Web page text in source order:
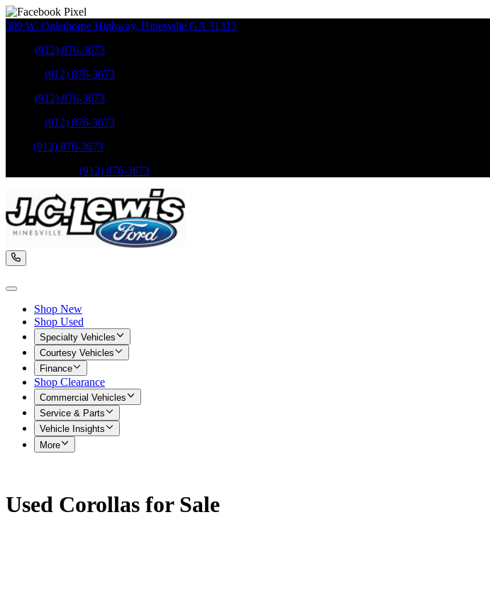
309 W. Oglethorpe Highway, Hinesville GA 31313
(912) 876-3673
(912) 876-3673
(912) 876-3673
(912) 876-3673
(912) 876-3673
(912) 876-3673
Shop New
Shop Used
Specialty Vehicles
Courtesy Vehicles
Finance
Shop Clearance
Commercial Vehicles
Service & Parts
Vehicle Insights
More
Used Corollas for Sale